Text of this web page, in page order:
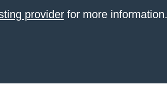
providerfor more information.